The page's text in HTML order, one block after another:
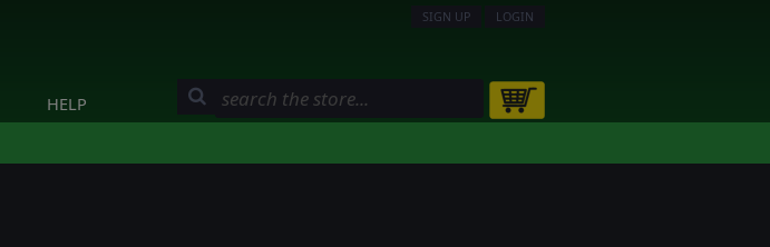
SIGN UP LOGIN
HELP